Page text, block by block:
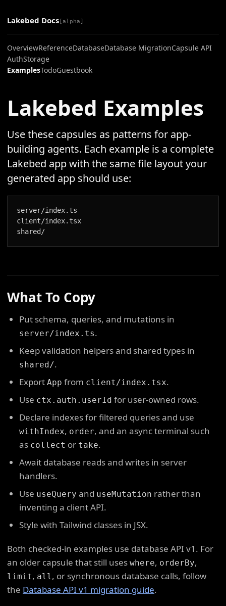
Lakebed Docs [alpha]
OverviewReferenceDatabaseDatabase MigrationCapsule API
AuthStorage
ExamplesTodoGuestbook
Lakebed Examples
Use these capsules as patterns for app-
building agents. Each example is a complete
Lakebed app with the same file layout your
generated app should use:
server/index.ts
client/index.tsx
shared/
What To Copy
Put schema, queries, and mutations in
server/index.ts.
Keep validation helpers and shared types in
shared/.
Export App from client/index.tsx.
Use ctx.auth.userId for user-owned rows.
Declare indexes for filtered queries and use
withIndex, order, and an async terminal such
as collect or take.
Await database reads and writes in server
handlers.
Use useQuery and useMutation rather than
inventing a client API.
Style with Tailwind classes in JSX.
Both checked-in examples use database API v1. For
an older capsule that still uses where, orderBy,
limit, all, or synchronous database calls, follow
the Database API v1 migration guide.